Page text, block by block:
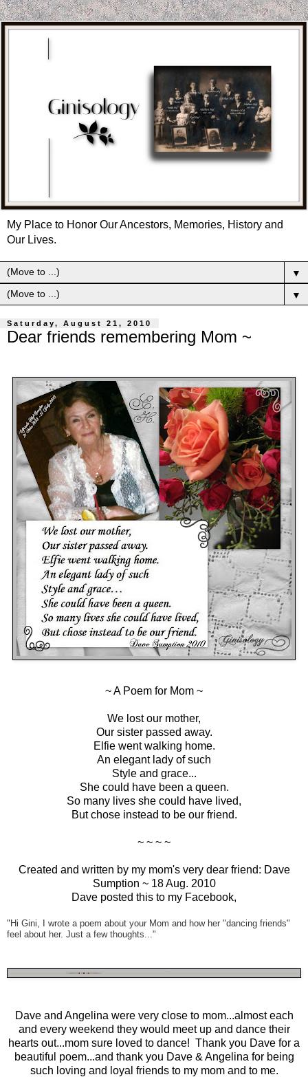
My Place to Honor Our Ancestors, Memories, History and
Our Lives.
▼
▼
Saturday, August 21, 2010
Dear friends remembering Mom ~
~ A Poem for Mom ~
We lost our mother,
Our sister passed away.
Elfie went walking home.
An elegant lady of such
Style and grace...
She could have been a queen.
So many lives she could have lived,
But chose instead to be our friend.
~ ~ ~ ~
Created and written by my mom's very dear friend: Dave
Sumption ~ 18 Aug. 2010
Dave posted this to my Facebook,
"Hi Gini, I wrote a poem about your Mom and how her "dancing friends"
feel about her. Just a few thoughts..."
Dave and Angelina were very close to mom...almost each
and every weekend they would meet up and dance their
hearts out...mom sure loved to dance! Thank you Dave for a
beautiful poem...and thank you Dave & Angelina for being
such loving and loyal friends to my mom and to me.